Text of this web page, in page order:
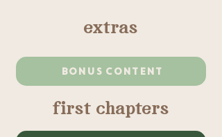
extras
BONUS CONTENT
first chapters